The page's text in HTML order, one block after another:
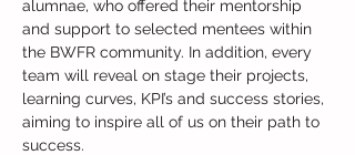
alumnae, who offered their mentorship
and support to selected mentees within
the BWFR community. In addition, every
team will reveal on stage their projects,
learning curves, KPI’s and success stories,
aiming to inspire all of us on their path to
success.